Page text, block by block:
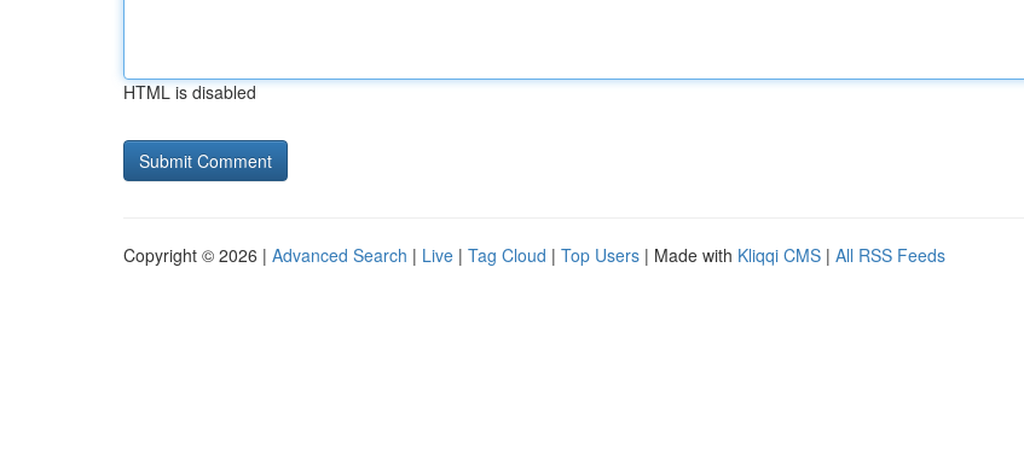
HTML is disabled
Copyright © 2026 | Advanced Search | Live | Tag Cloud | Top Users | Made with Kliqqi CMS | All RSS Feeds